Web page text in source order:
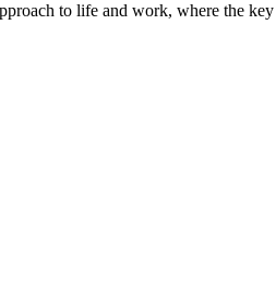
to life and work, where the